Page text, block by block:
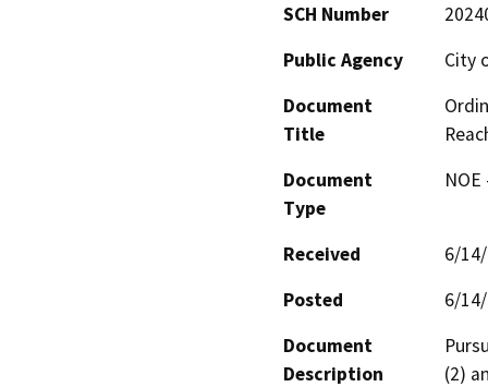
SCH Number
Public Agency
City
Document
Title
Document
Type
Received
6/
Posted
6/
Document
Description
(2)